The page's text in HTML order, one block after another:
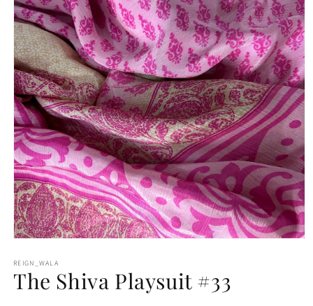
1
in
modal
REIGN_WALA
The Shiva Playsuit #33